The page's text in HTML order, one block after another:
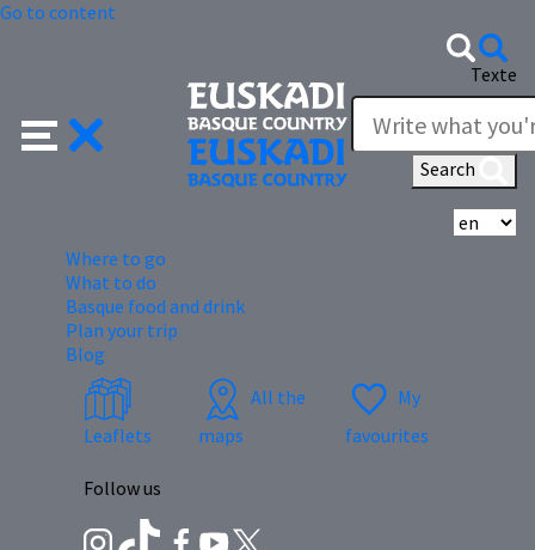
Go to content
Texte
Search
Where to go
What to do
Basque food and drink
Plan your trip
Blog
Leaflets
All the
maps
My
favourites
Follow us